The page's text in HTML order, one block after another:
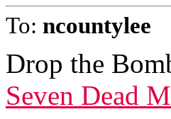
To: ncountylee
Drop the
Seven Dead